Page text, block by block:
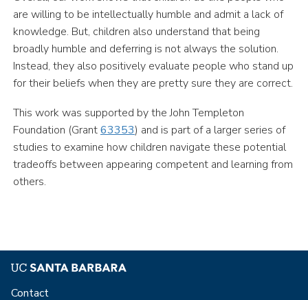
are willing to be intellectually humble and admit a lack of
knowledge. But, children also understand that being
broadly humble and deferring is not always the solution.
Instead, they also positively evaluate people who stand up
for their beliefs when they are pretty sure they are correct.
This work was supported by the John Templeton
Foundation (Grant63353) and is part of a larger series of
studies to examine how children navigate these potential
tradeoffs between appearing competent and learning from
others.
Contact